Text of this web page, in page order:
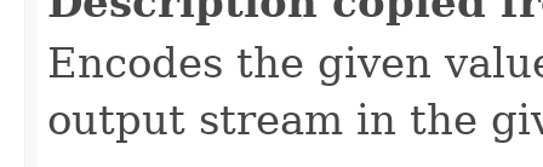
Encodes the given
output stream in the